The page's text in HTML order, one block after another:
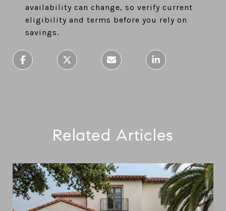
availability can change, so verify current
eligibility and terms before you rely on
savings.
Related Articles